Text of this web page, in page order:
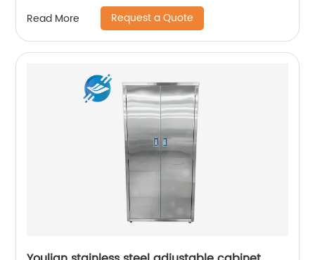
Read More Request a Quote